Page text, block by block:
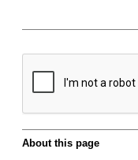
About this page